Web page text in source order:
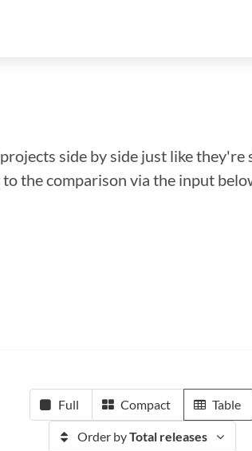
side by side just like
the comparison via the input
Full Compact Table
Order byTotal releases